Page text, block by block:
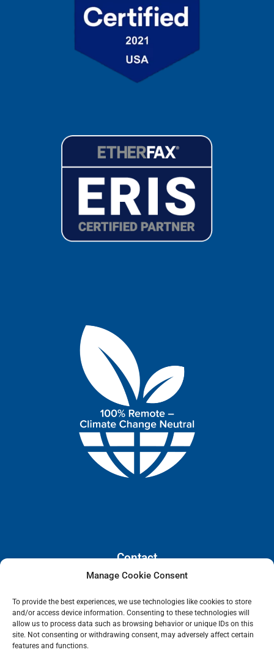
Manage Cookie Consent
To provide the best experiences, we use technologies like cookies to store
and/or access device information. Consenting to these technologies will
allow us to process data such as browsing behavior or unique IDs on this
site. Not consenting or withdrawing consent, may adversely affect certain
features and functions.
Contact
San Antonio, Texas, 78205
info@lanetelecom.com
US: (800) 295-0494